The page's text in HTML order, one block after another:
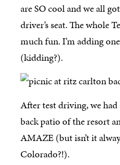
are SO cool and we all
driver’s seat. The whole
much fun. I’m adding
(kidding?).
After test driving, we
back patio of the resort
AMAZE (but isn’t it
Colorado?!).